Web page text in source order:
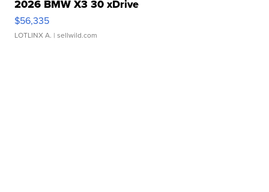
2026 BMW X3 30 xDrive
$56,335
LOTLINX A. | sellwild.com